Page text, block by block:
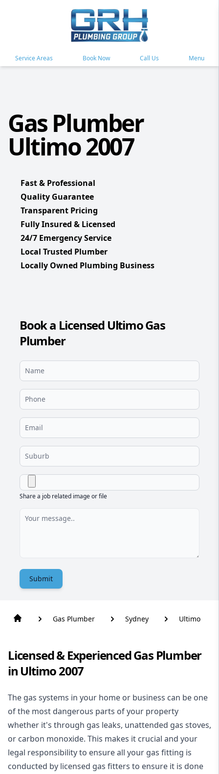
Service Areas Book Now Call Us Menu
Gas Plumber
Ultimo 2007
Fast & Professional
Quality Guarantee
Transparent Pricing
Fully Insured & Licensed
24/7 Emergency Service
Local Trusted Plumber
Locally Owned Plumbing Business
Book a Licensed Ultimo Gas
Plumber
Share a job related image or file
Submit
Gas Plumber Sydney Ultimo
Licensed & Experienced Gas Plumber
in Ultimo 2007
The gas systems in your home or business can be one
of the most dangerous parts of your property
whether it's through gas leaks, unattended gas stoves,
or carbon monoxide. This makes it crucial and your
legal responsibility to ensure all your gas fitting is
conducted by licensed gas fitters to ensure it is done